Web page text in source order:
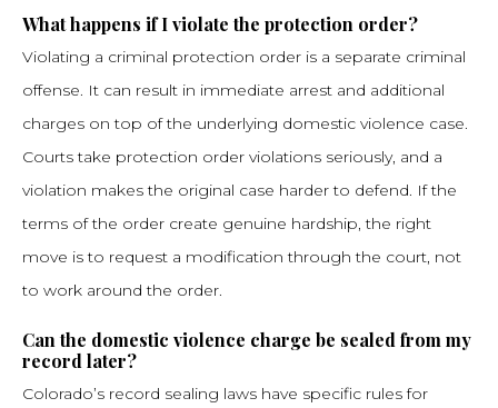
What happens if I violate the protection order?
Violating a criminal protection order is a separate criminal
offense. It can result in immediate arrest and additional
charges on top of the underlying domestic violence case.
Courts take protection order violations seriously, and a
violation makes the original case harder to defend. If the
terms of the order create genuine hardship, the right
move is to request a modification through the court, not
to work around the order.
Can the domestic violence charge be sealed from my
record later?
Colorado’s record sealing laws have specific rules for